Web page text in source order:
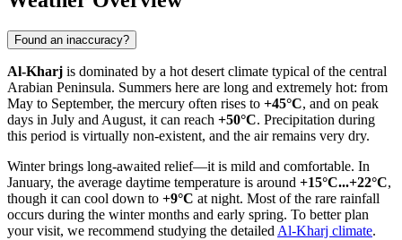
Found an inaccuracy?
Al-Kharj is dominated by a hot desert climate typical of the central
Arabian Peninsula. Summers here are long and extremely hot: from
May to September, the mercury often rises to +45°C, and on peak
days in July and August, it can reach +50°C. Precipitation during
this period is virtually non-existent, and the air remains very dry.
Winter brings long-awaited relief—it is mild and comfortable. In
January, the average daytime temperature is around +15°C...+22°C,
though it can cool down to +9°C at night. Most of the rare rainfall
occurs during the winter months and early spring. To better plan
your visit, we recommend studying the detailed Al-Kharj climate.